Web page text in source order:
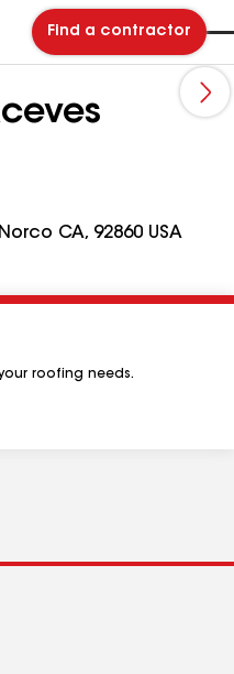
Find a contractor
CA, 92860 USA
roofing needs.